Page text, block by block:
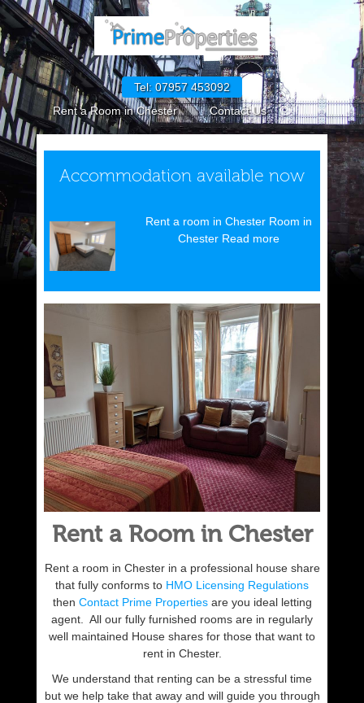
Tel: 07957 453092
Rent a Room in Chester
Contact Us
GDPR Policies How to Rent in England
Accommodation available now
Rent a room in Chester Room in
Chester Read more
Rent a Room in Chester
Rent a room in Chester in a professional house share
that fully conforms to HMO Licensing Regulations
then Contact Prime Propertiesare you ideal letting
agent. All our fully furnished rooms are in regularly
well maintained House shares for those that want to
rent in Chester.
We understand that renting can be a stressful time
but we help take that away and will guide you through